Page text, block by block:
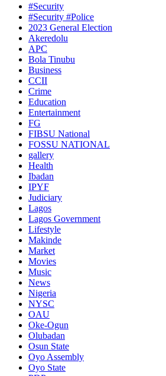
#Security
#Security #Police
2023 General Election
Akeredolu
APC
Bola Tinubu
Business
CCII
Crime
Education
Entertainment
FG
FIBSU National
FOSSU NATIONAL
gallery
Health
Ibadan
IPYF
Judiciary
Lagos
Lagos Government
Lifestyle
Makinde
Market
Movies
Music
News
Nigeria
NYSC
OAU
Oke-Ogun
Olubadan
Osun State
Oyo Assembly
Oyo State